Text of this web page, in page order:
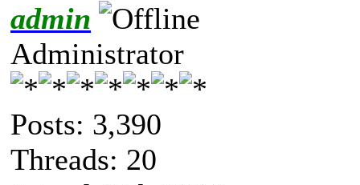
admin
Administrator
Posts: 3,390
Threads: 20